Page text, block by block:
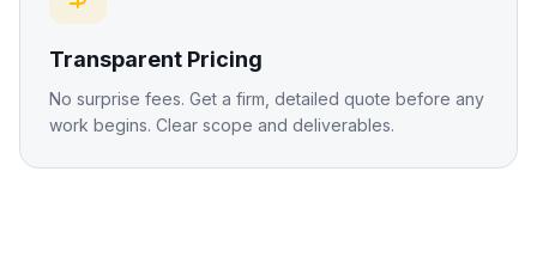
Transparent Pricing
No surprise fees. Get a firm, detailed quote before any
work begins. Clear scope and deliverables.